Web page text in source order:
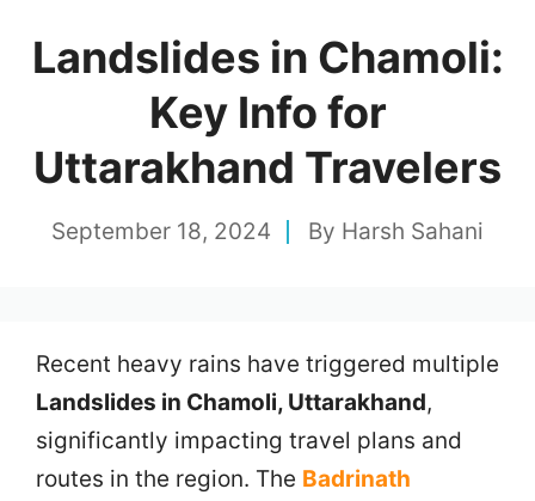
Landslides in Chamoli:
Key Info for
Uttarakhand Travelers
September 18, 2024 By Harsh Sahani
Recent heavy rains have triggered multiple
Landslides in Chamoli, Uttarakhand,
significantly impacting travel plans and
routes in the region. The Badrinath